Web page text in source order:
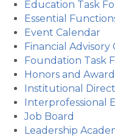
Education Task
Essential
Event Calendar
Financial
Foundation Task
Honors and
Institutional
Interprofessional
Job Board
Leadership